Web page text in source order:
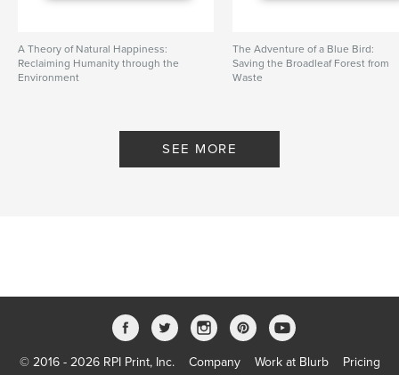
A Theory of Natural Happiness:
Reclaiming Humanity through the
Environment
The Adventure of a Blue Bird:
Saving the Broadleaf Forest from
Waste
SEE MORE
© 2016 - 2026 RPI Print, Inc. Company Work at Blurb Pricing